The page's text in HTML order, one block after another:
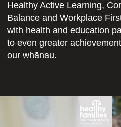
Healthy Active Learning,
Balance and Workplace
with health and education
to even greater
our whānau.